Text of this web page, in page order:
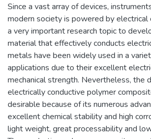
Since a vast array of devices,
modern society is powered by electrical
a very important research topic to
material that effectively conducts
metals have been widely used in a
applications due to their excellent
mechanical strength. Nevertheless, the
electrically conductive polymer
desirable because of its numerous
excellent chemical stability and high
light weight, great processability and